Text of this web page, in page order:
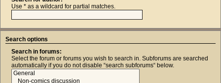
Use * as a wildcard for partial matches.
Search options
Search in forums:
Select the forum or forums you wish to search in. Subforums are searched
automatically if you do not disable “search subforums“ below.